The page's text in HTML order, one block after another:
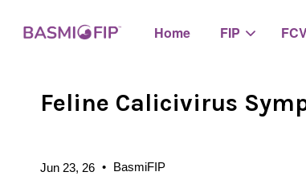
Home FIP
Feline Calicivirus
Jun 23, 26 • BasmiFIP